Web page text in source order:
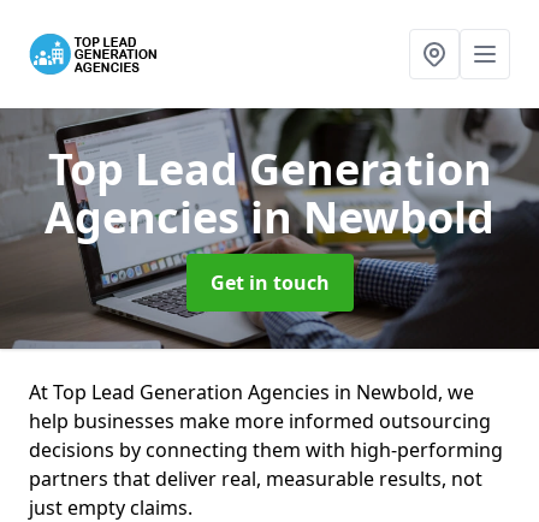
Top Lead Generation
Agenciesin Newbold
Get in touch
At Top Lead Generation Agencies in Newbold, we
help businesses make more informed outsourcing
decisions by connecting them with high-performing
partners that deliver real, measurable results, not
just empty claims.